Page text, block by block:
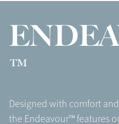
™
Designed with comfort
the Endeavour™ features